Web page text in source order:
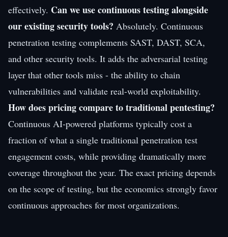
effectively. Can we use continuous testing alongside
our existing security tools? Absolutely. Continuous
penetration testing complements SAST, DAST, SCA,
and other security tools. It adds the adversarial testing
layer that other tools miss - the ability to chain
vulnerabilities and validate real-world exploitability.
How does pricing compare to traditional pentesting?
Continuous AI-powered platforms typically cost a
fraction of what a single traditional penetration test
engagement costs, while providing dramatically more
coverage throughout the year. The exact pricing depends
on the scope of testing, but the economics strongly favor
continuous approaches for most organizations.